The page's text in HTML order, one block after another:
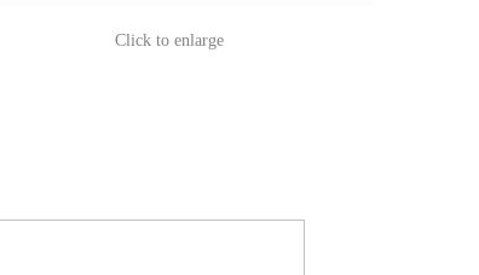
Click to enlarge